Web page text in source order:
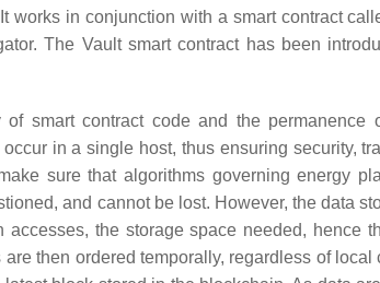
in conjunction with a smart contract
The Vault smart contract has been
smart contract code and the permanence
in a single host, thus ensuring security,
sure that algorithms governing energy
and cannot be lost. However, the data
the storage space needed, hence
then ordered temporally, regardless of